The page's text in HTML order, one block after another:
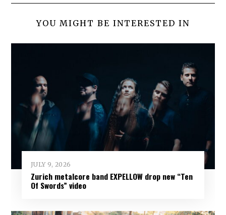
YOU MIGHT BE INTERESTED IN
JULY 9, 2026
Zurich metalcore band EXPELLOW drop new “Ten
Of Swords” video